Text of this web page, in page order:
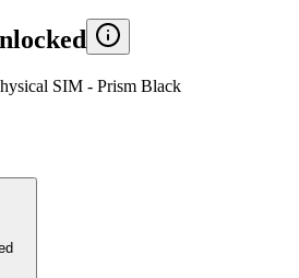
SIM - Prism Black